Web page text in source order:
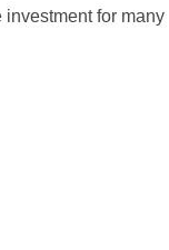
for many